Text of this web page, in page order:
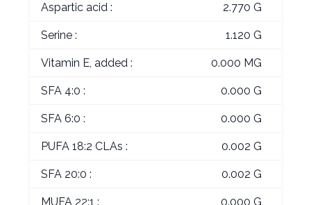
Aspartic acid : 2.770 G
Serine : 1.120 G
Vitamin E, added : 0.000 MG
SFA 4:0 : 0.000 G
SFA 6:0 : 0.000 G
PUFA 18:2 CLAs : 0.002 G
SFA 20:0 : 0.002 G
MUFA 22:1 : 0.000 G